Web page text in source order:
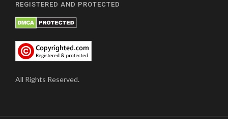
REGISTERED AND PROTECTED
All Rights Reserved.